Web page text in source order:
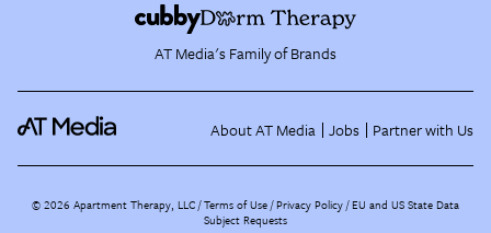
AT Media's Family of Brands
About AT Media Jobs Partner with Us
©2026 Apartment Therapy, LLC /Terms of Use Privacy Policy EU and US State Data
Subject Requests